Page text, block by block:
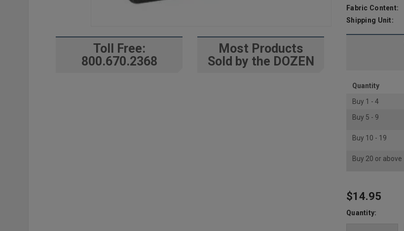
Toll Free:
800.670.2368
Most Products
Sold by the DOZEN
Fabric Content:
Shipping Unit:
Quantity
Buy 1 - 4
Buy 5 - 9
Buy 10 - 19
Buy 20 or above
Hurry
up!
$14.95
Quantity: